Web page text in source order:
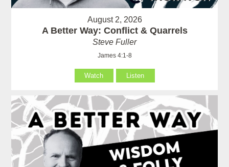
August 2, 2026
A Better Way: Conflict & Quarrels
Steve Fuller
James 4:1-8
Watch Listen